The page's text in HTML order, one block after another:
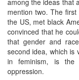
mention two. The
the US, met black
convinced that he
that gender and
second idea, which is
in feminism, is the
oppression.